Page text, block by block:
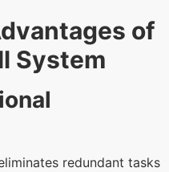
of
System
redundant tasks